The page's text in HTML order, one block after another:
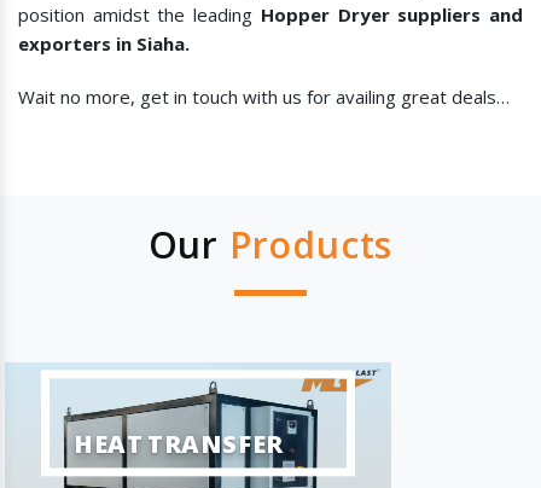
position amidst the leading Hopper Dryer suppliers and
exporters in Siaha.
Wait no more, get in touch with us for availing great deals…
Our Products
HEAT TRANSFER